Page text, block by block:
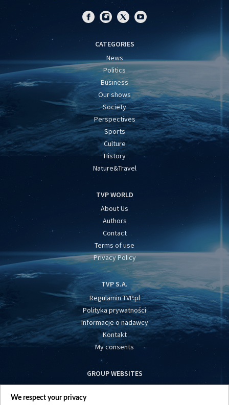
CATEGORIES
News
Politics
Business
Our shows
Society
Perspectives
Sports
Culture
History
Nature&Travel
TVP WORLD
About Us
Authors
Contact
Terms of use
Privacy Policy
TVP S.A.
Regulamin TVP.pl
Polityka prywatności
Informacje o nadawcy
Kontakt
My consents
GROUP WEBSITES
centrumeuropy.pl
We respect your privacy